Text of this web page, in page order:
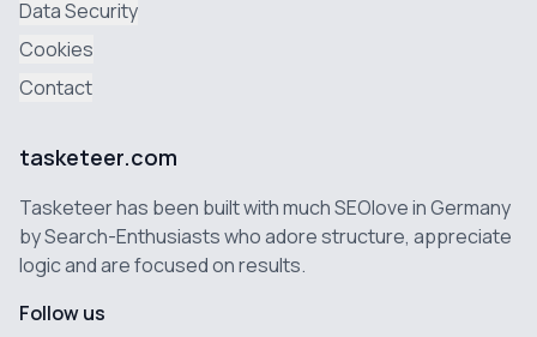
Data Security
Cookies
Contact
tasketeer.com
Tasketeer has been built with much SEOlove in Germany
by Search-Enthusiasts who adore structure, appreciate
logic and are focused on results.
Follow us